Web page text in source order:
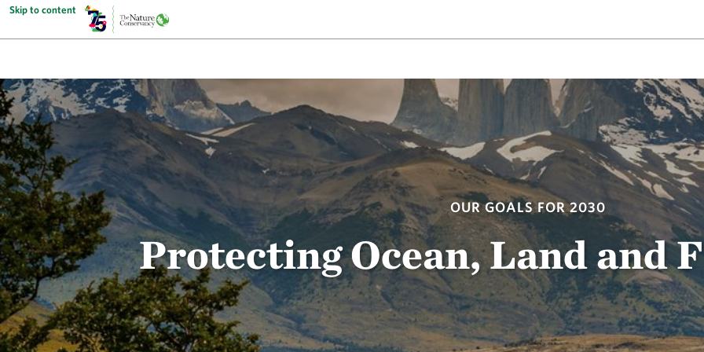
Skip to content
OUR GOALS FOR 2030
Protecting Ocean, Land and